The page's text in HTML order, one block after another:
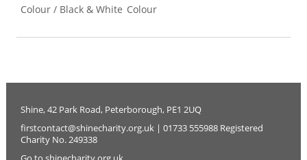
Colour / Black & White Colour
Shine, 42 Park Road, Peterborough, PE1 2UQ
firstcontact@shinecharity.org.uk | 01733 555988 Registered
Charity No. 249338